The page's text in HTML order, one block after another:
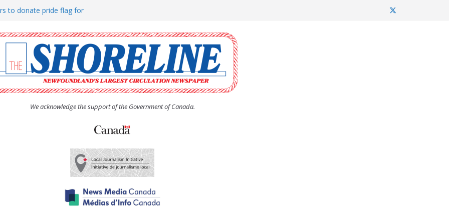
to donate pride flag for
(UCW) afternoon tea
hosts Shoreline Community
man “terrorizing” residents
We acknowledge the support of the Government of Canada.